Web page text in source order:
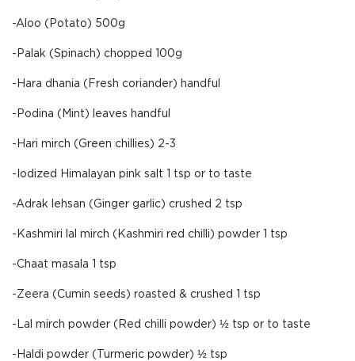
-Aloo (Potato) 500g
-Palak (Spinach) chopped 100g
-Hara dhania (Fresh coriander) handful
-Podina (Mint) leaves handful
-Hari mirch (Green chillies) 2-3
-Iodized Himalayan pink salt 1 tsp or to taste
-Adrak lehsan (Ginger garlic) crushed 2 tsp
-Kashmiri lal mirch (Kashmiri red chilli) powder 1 tsp
-Chaat masala 1 tsp
-Zeera (Cumin seeds) roasted & crushed 1 tsp
-Lal mirch powder (Red chilli powder) ½ tsp or to taste
-Haldi powder (Turmeric powder) ½ tsp